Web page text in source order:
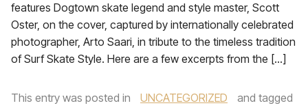
features Dogtown skate legend and style master, Scott
Oster, on the cover, captured by internationally celebrated
photographer, Arto Saari, in tribute to the timeless tradition
of Surf Skate Style. Here are a few excerpts from the […]
This entry was posted in UNCATEGORIZED
and tagged